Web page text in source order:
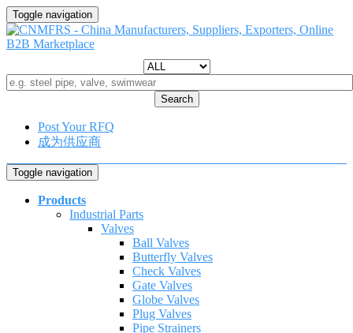
Toggle navigation
Search
Post Your RFQ
成为供应商
Toggle navigation
Products
Industrial Parts
Valves
Ball Valves
Butterfly Valves
Check Valves
Gate Valves
Globe Valves
Plug Valves
Pipe Strainers